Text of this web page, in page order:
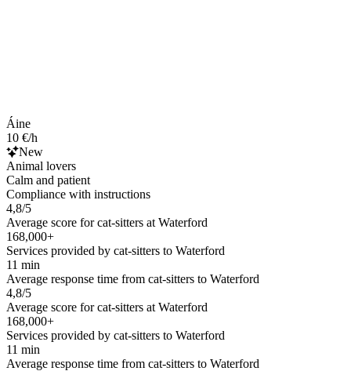
Áine
10 €/h
New
Animal lovers
Calm and patient
Compliance with instructions
4,8/5
Average score for cat-sitters at Waterford
168,000+
Services provided by cat-sitters to Waterford
11 min
Average response time from cat-sitters to Waterford
4,8/5
Average score for cat-sitters at Waterford
168,000+
Services provided by cat-sitters to Waterford
11 min
Average response time from cat-sitters to Waterford